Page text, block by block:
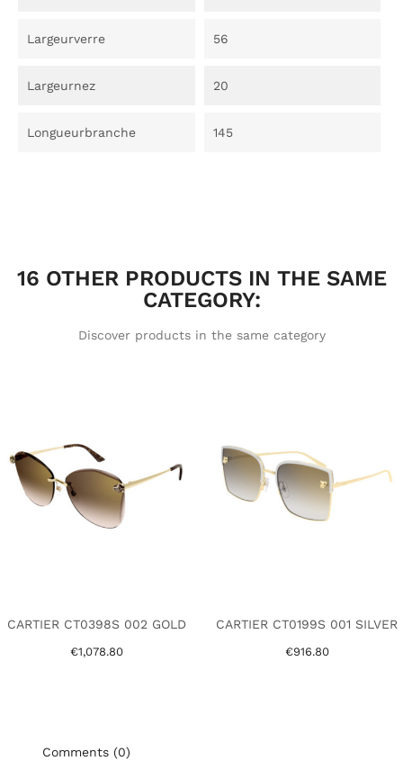
Largeurverre 56
Largeurnez 20
Longueurbranche 145
16 OTHER PRODUCTS IN THE SAME
CATEGORY:
Discover products in the same category
CARTIER CT0398S 002 GOLD
€1,078.80
CARTIER CT0199S 001 SILVER
€916.80
Comments (0)